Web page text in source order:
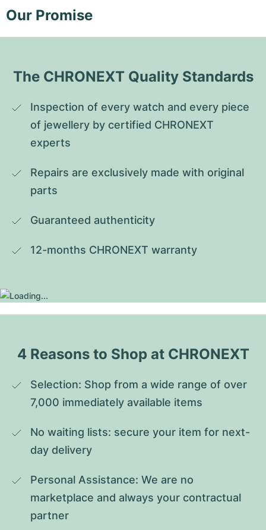
Our Promise
The CHRONEXT Quality Standards
Inspection of every watch and every piece
of jewellery by certified CHRONEXT
experts
Repairs are exclusively made with original
parts
Guaranteed authenticity
12-months CHRONEXT warranty
4 Reasons to Shop at CHRONEXT
Selection: Shop from a wide range of over
7,000 immediately available items
No waiting lists: secure your item for next-
day delivery
Personal Assistance: We are no
marketplace and always your contractual
partner